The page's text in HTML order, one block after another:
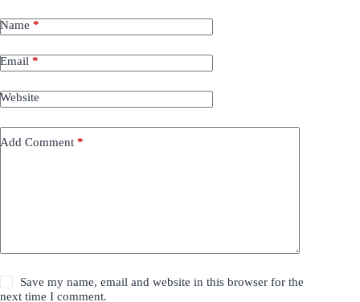
Name *
Email *
Website
Add Comment *
Save my name, email and website in this browser for the
next time I comment.